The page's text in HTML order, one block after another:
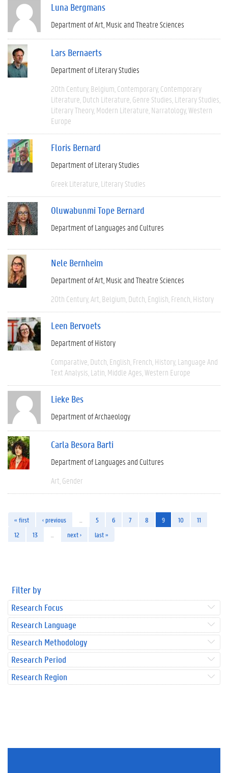
Luna Bergmans
Department of Art, Music and Theatre Sciences
Lars Bernaerts
Department of Literary Studies
20th Century Belgium Contemporary Contemporary
Literature Dutch Literature Genre Studies Literary Studies
Literary Theory Modern Literature Narratology Western
Europe
Floris Bernard
Department of Literary Studies
Greek Literature Literary Studies
Oluwabunmi Tope Bernard
Department of Languages and Cultures
Nele Bernheim
Department of Art, Music and Theatre Sciences
20th Century Art Belgium Dutch English French History
Leen Bervoets
Department of History
Comparative Dutch English French History Language And
Text Analysis Latin Middle Ages Western Europe
Lieke Bes
Department of Archaeology
Carla Besora Barti
Department of Languages and Cultures
Art Gender
« first ‹ previous 5 6 7 8 9 10
11
12
13 next › last »
Filter by
Research Focus
Research Language
Research Methodology
Research Period
Research Region